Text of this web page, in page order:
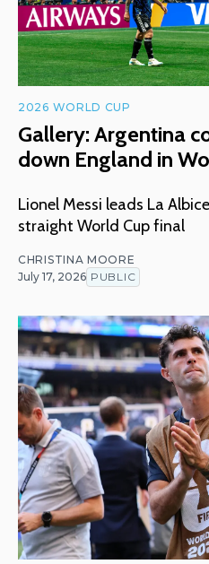
2026 WORLD CUP
Gallery: Argentina
down England in
Lionel Messi leads La
straight World Cup final
CHRISTINA MOORE
July 17, 2026 PUBLIC